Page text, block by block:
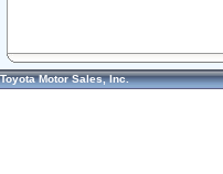
Toyota Motor Sales, Inc.